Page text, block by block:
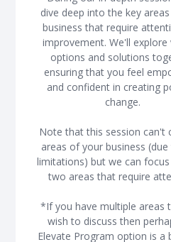
dive deep into the key
business that require
improvement. We'll explore
options and solutions
ensuring that you feel
and confident in creating
change.
Note that this session can't
areas of your business
limitations) but we can
two areas that require
*If you have multiple areas
wish to discuss then
Elevate Program option is a